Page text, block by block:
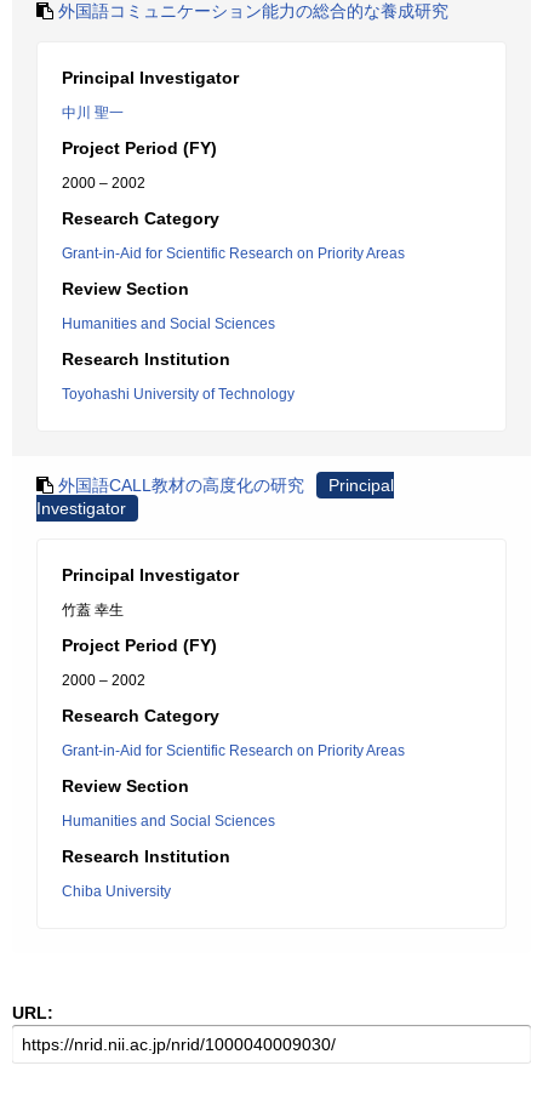
外国語コミュニケーション能力の総合的な養成研究
Principal Investigator
中川 聖一
Project Period (FY)
2000 – 2002
Research Category
Grant-in-Aid for Scientific Research on Priority Areas
Review Section
Humanities and Social Sciences
Research Institution
Toyohashi University of Technology
外国語CALL教材の高度化の研究
Principal
Investigator
Principal Investigator
竹蓋 幸生
Project Period (FY)
2000 – 2002
Research Category
Grant-in-Aid for Scientific Research on Priority Areas
Review Section
Humanities and Social Sciences
Research Institution
Chiba University
URL: